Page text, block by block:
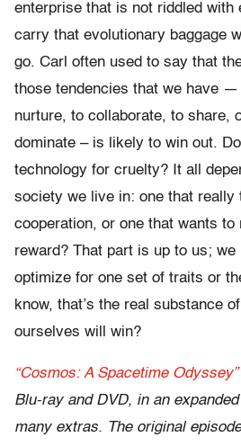
enterprise that is not riddled with
carry that evolutionary baggage
go. Carl often used to say that
those tendencies that we have
nurture, to collaborate, to share,
dominate – is likely to win out.
technology for cruelty? It all
society we live in: one that really
cooperation, or one that wants to
reward? That part is up to us;
optimize for one set of traits or
know, that’s the real substance
ourselves will win?
“Cosmos: A Spacetime Odyssey”
Blu-ray and DVD, in an
many extras. The original